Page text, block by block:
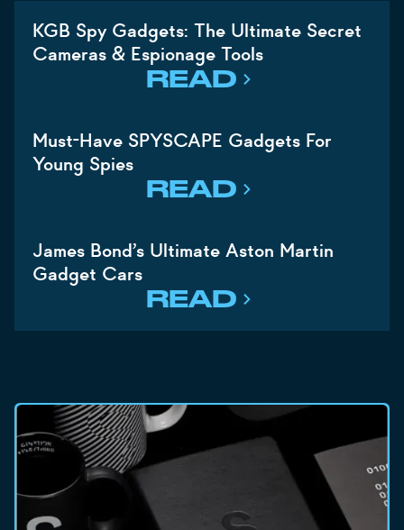
KGB Spy Gadgets: The Ultimate Secret
Cameras & Espionage Tools
READ
Must-Have SPYSCAPE Gadgets For
Young Spies
READ
James Bond’s Ultimate Aston Martin
Gadget Cars
READ